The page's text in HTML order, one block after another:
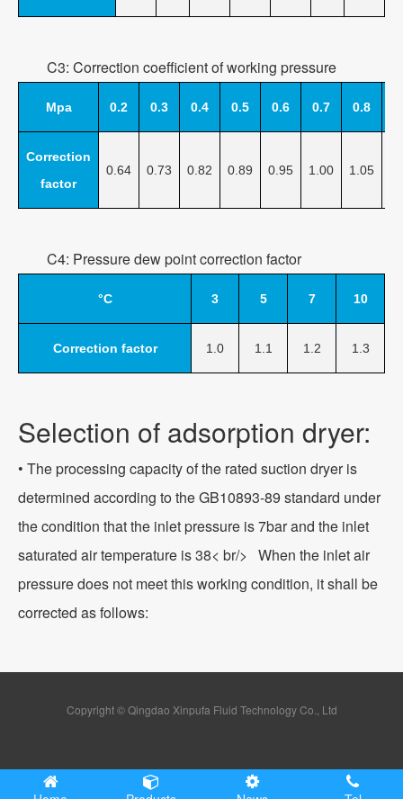
C3: Correction coefficient of working pressure
Mpa 0.2 0.3 0.4 0.5 0.6 0.7 0.8
Correction
factor
0.64 0.73 0.82 0.89 0.95 1.00 1.05
C4: Pressure dew point correction factor
°C 3 5 7 10
Correction factor 1.0 1.1 1.2 1.3
Selection of adsorption dryer:
• The processing capacity of the rated suction dryer is
determined according to the GB10893-89 standard under
the condition that the inlet pressure is 7bar and the inlet
saturated air temperature is 38< br/> When the inlet air
pressure does not meet this working condition, it shall be
corrected as follows:
Copyright © Qingdao Xinpufa Fluid Technology Co., Ltd